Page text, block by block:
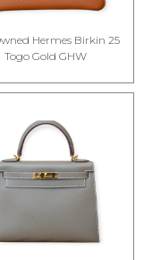
Hermes Birkin 25
Togo Gold GHW